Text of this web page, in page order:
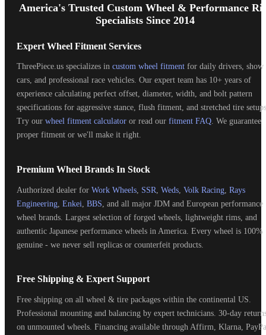
Start
America's Trusted Custom Wheel & Performance
Specialists Since 2014
Expert Wheel Fitment Services
ThreePiece.us specializes in custom wheel fitment for daily drivers, show
cars, and professional race vehicles. Our expert team has 10+ years of
experience calculating perfect offset, diameter, width, and bolt pattern
specifications for aggressive stance, flush fitment, and stretched tire
Try our wheel fitment calculator or read our fitment FAQ. We guarantee
proper fitment or we'll make it right.
Premium Wheel Brands In Stock
Authorized dealer for Work Wheels SSR Weds Volk Racing Rays
Engineering Enkei BBS , and all major JDM and European performance
wheel brands. Largest selection of forged wheels, lightweight rims, and
authentic Japanese performance wheels in America. Every wheel is 100%
genuine - we never sell replicas or counterfeit products.
Free Shipping & Expert Support
Free shipping on all wheel & tire packages within the continental US.
Professional mounting and balancing by expert technicians. 30-day
on unmounted wheels. Financing available through Affirm, Klarna,